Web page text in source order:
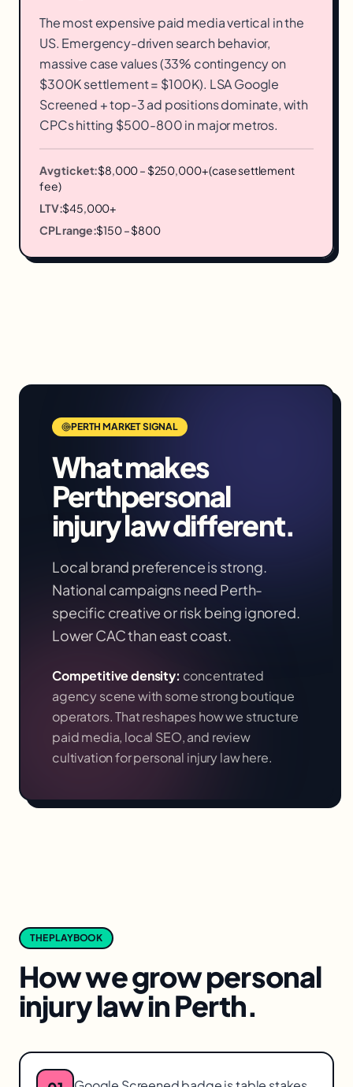
The most expensive paid media vertical in the
US. Emergency-driven search behavior,
massive case values (33% contingency on
$300K settlement = $100K). LSA Google
Screened + top-3 ad positions dominate, with
CPCs hitting $500-800 in major metros.
Avg ticket:$8,000 – $250,000+ (case settlement
fee)
LTV:$45,000+
CPL range:$150 – $800
PERTH MARKET SIGNAL
What makes
Perthpersonal
injury lawdifferent.
Local brand preference is strong.
National campaigns need Perth-
specific creative or risk being ignored.
Lower CAC than east coast.
Competitive density: concentrated
agency scene with some strong boutique
operators. That reshapes how we structure
paid media, local SEO, and review
cultivation forpersonal injury lawhere.
THE PLAYBOOK
How we growpersonal
injury lawinPerth.